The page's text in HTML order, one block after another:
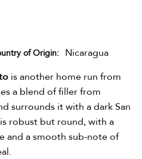
of Origin
Nicaragua
is another home run from
a blend of filler from
surrounds it with a dark San
robust but round, with a
and a smooth sub-note of